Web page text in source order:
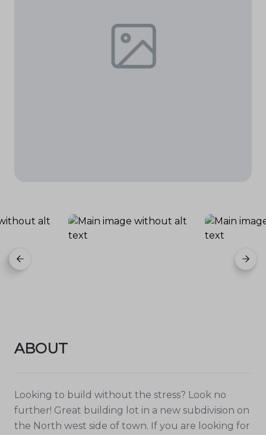
ABOUT
Looking to build without the stress? Look no
further! Great building lot in a new subdivision on
the North west side of town. If you are looking for